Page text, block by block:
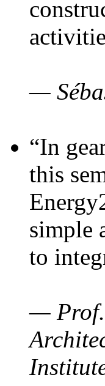
—
“In
this
simple
to
— Prof.